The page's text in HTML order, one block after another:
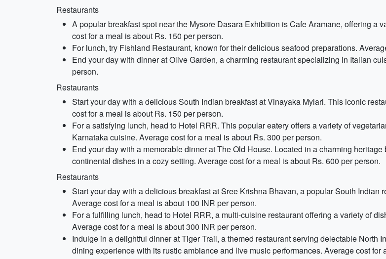
Restaurants
A popular breakfast spot near the Mysore Dasara Exhibition is Cafe Aramane, offering a
cost for a meal is about Rs. 150 per person.
For lunch, try Fishland Restaurant, known for their delicious seafood preparations.
End your day with dinner at Olive Garden, a charming restaurant specializing in Italian
person.
Restaurants
Start your day with a delicious South Indian breakfast at Vinayaka Mylari. This iconic
cost for a meal is about Rs. 150 per person.
For a satisfying lunch, head to Hotel RRR. This popular eatery offers a variety of
Karnataka cuisine. Average cost for a meal is about Rs. 300 per person.
End your day with a memorable dinner at The Old House. Located in a charming
continental dishes in a cozy setting. Average cost for a meal is about Rs. 600 per person.
Restaurants
Start your day with a delicious breakfast at Sree Krishna Bhavan, a popular South Indian
Average cost for a meal is about 100 INR per person.
For a fulfilling lunch, head to Hotel RRR, a multi-cuisine restaurant offering a variety of
Average cost for a meal is about 300 INR per person.
Indulge in a delightful dinner at Tiger Trail, a themed restaurant serving delectable
dining experience with its rustic ambiance and live music performances. Average cost for